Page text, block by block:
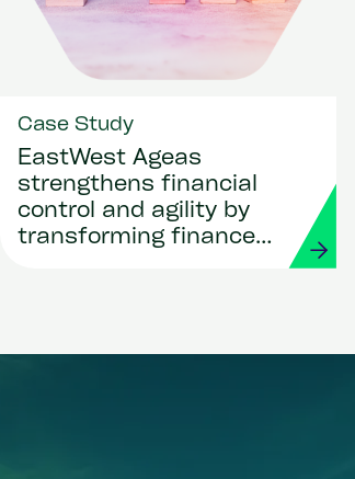
Case Study
EastWest Ageas
strengthens financial
control and agility by
transforming finance